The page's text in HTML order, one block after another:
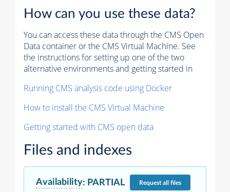
How can you use these data?
You can access these data through the CMS Open
Data container or the CMS Virtual Machine. See
the instructions for setting up one of the two
alternative environments and getting started in
Running CMS analysis code using Docker
How to install the CMS Virtual Machine
Getting started with CMS open data
Files and indexes
Availability: PARTIAL Requestall files